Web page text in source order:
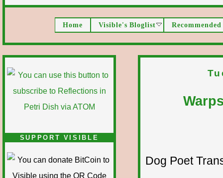
Home Visible's Bloglist
SUPPORT VISIBLE
Dog Poet